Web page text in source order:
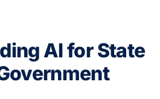
AI for State